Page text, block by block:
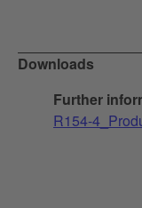
Downloads
Further
R154-